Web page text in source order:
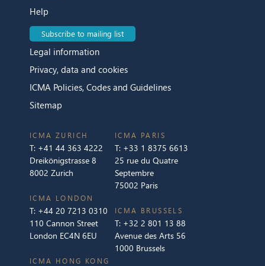
Help
Subscribe to mailing list
Legal information
Privacy, data and cookies
ICMA Policies, Codes and Guidelines
Sitemap
ICMA ZURICH
T: +41 44 363 4222
Dreikönigstrasse 8
8002 Zurich
ICMA LONDON
T: +44 20 7213 0310
110 Cannon Street
London EC4N 6EU
ICMA PARIS
T: +33 1 8375 6613
25 rue du Quatre
Septembre
75002 Paris
ICMA BRUSSELS
T: +32 2 801 13 88
Avenue des Arts 56
1000 Brussels
ICMA HONG KONG